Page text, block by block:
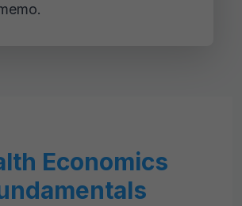
Economics